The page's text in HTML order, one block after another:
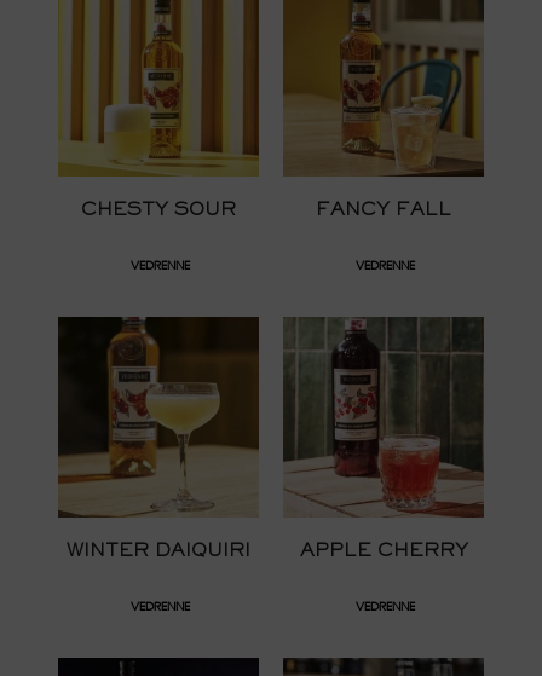
CHESTY SOUR
VEDRENNE
FANCY FALL
VEDRENNE
WINTER DAIQUIRI
VEDRENNE
APPLE CHERRY
VEDRENNE